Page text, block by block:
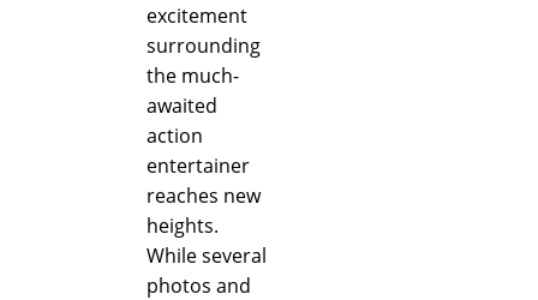
excitement
surrounding
the much-
awaited
action
entertainer
reaches new
heights.
While several
photos and